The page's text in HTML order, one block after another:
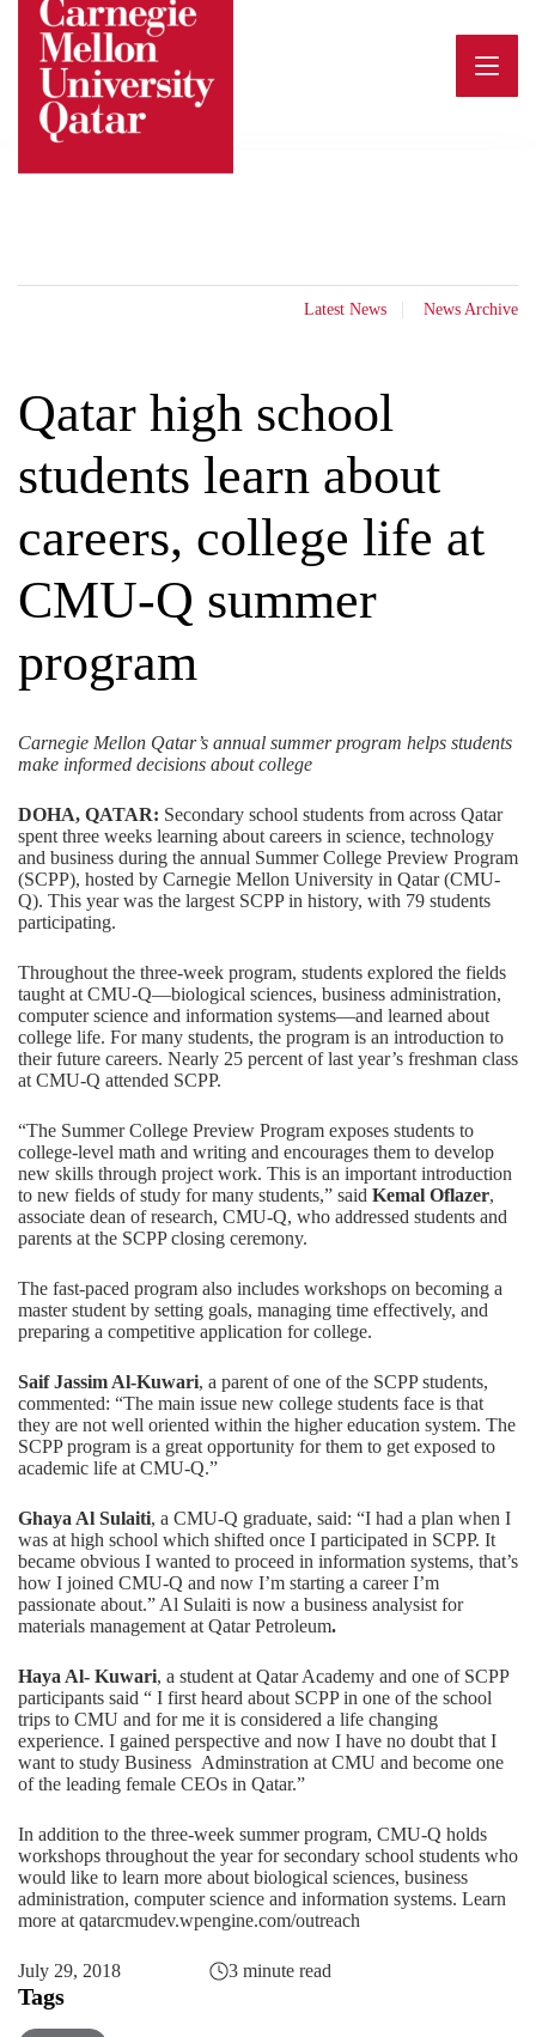
content
Latest News News Archive
Qatar high school
students learn about
careers, college life at
CMU-Q summer
program
Carnegie Mellon Qatar’s annual summer program helps students
make informed decisions about college
DOHA, QATAR: Secondary school students from across Qatar
spent three weeks learning about careers in science, technology
and business during the annual Summer College Preview Program
(SCPP), hosted by Carnegie Mellon University in Qatar (CMU-
Q). This year was the largest SCPP in history, with 79 students
participating.
Throughout the three-week program, students explored the fields
taught at CMU-Q—biological sciences, business administration,
computer science and information systems—and learned about
college life. For many students, the program is an introduction to
their future careers. Nearly 25 percent of last year’s freshman class
at CMU-Q attended SCPP.
“The Summer College Preview Program exposes students to
college-level math and writing and encourages them to develop
new skills through project work. This is an important introduction
to new fields of study for many students,” said Kemal Oflazer,
associate dean of research, CMU-Q, who addressed students and
parents at the SCPP closing ceremony.
The fast-paced program also includes workshops on becoming a
master student by setting goals, managing time effectively, and
preparing a competitive application for college.
Saif Jassim Al-Kuwari, a parent of one of the SCPP students,
commented: “The main issue new college students face is that
they are not well oriented within the higher education system. The
SCPP program is a great opportunity for them to get exposed to
academic life at CMU-Q.”
Ghaya Al Sulaiti, a CMU-Q graduate, said: “I had a plan when I
was at high school which shifted once I participated in SCPP. It
became obvious I wanted to proceed in information systems, that’s
how I joined CMU-Q and now I’m starting a career I’m
passionate about.” Al Sulaiti is now a business analysist for
materials management at Qatar Petroleum.
Haya Al- Kuwari, a student at Qatar Academy and one of SCPP
participants said “ I first heard about SCPP in one of the school
trips to CMU and for me it is considered a life changing
experience. I gained perspective and now I have no doubt that I
want to study Business Adminstration at CMU and become one
of the leading female CEOs in Qatar.”
In addition to the three-week summer program, CMU-Q holds
workshops throughout the year for secondary school students who
would like to learn more about biological sciences, business
administration, computer science and information systems. Learn
more at qatarcmudev.wpengine.com/outreach
July 29, 2018 3 minute read
Tags